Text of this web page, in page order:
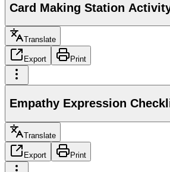
Card Making Station
Translate
Export Print
Empathy Expression
Translate
Export Print